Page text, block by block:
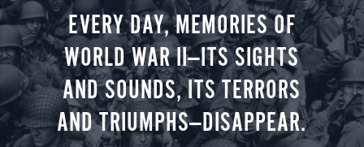
EVERY DAY, MEMORIES OF
WORLD WAR II—ITS SIGHTS
AND SOUNDS, ITS TERRORS
AND TRIUMPHS—DISAPPEAR.